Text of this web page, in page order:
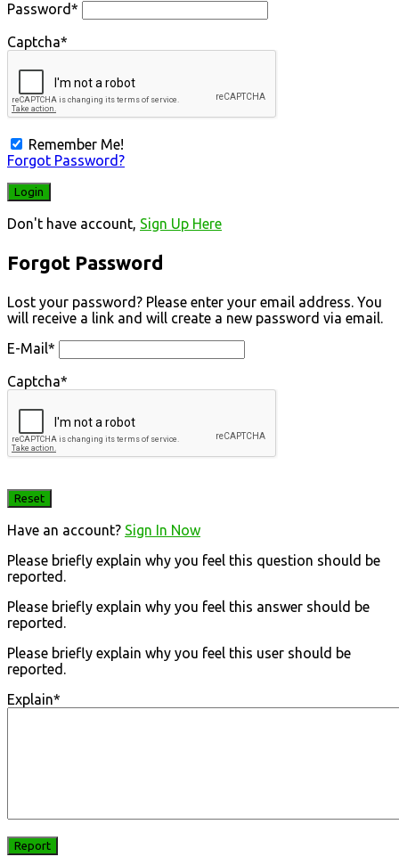
Password*
Captcha*
Remember Me!
Forgot Password?
Don't have account, Sign Up Here
Forgot Password
Lost your password? Please enter your email address. You
will receive a link and will create a new password via email.
E-Mail*
Captcha*
Have an account? Sign In Now
Please briefly explain why you feel this question should be
reported.
Please briefly explain why you feel this answer should be
reported.
Please briefly explain why you feel this user should be
reported.
Explain*